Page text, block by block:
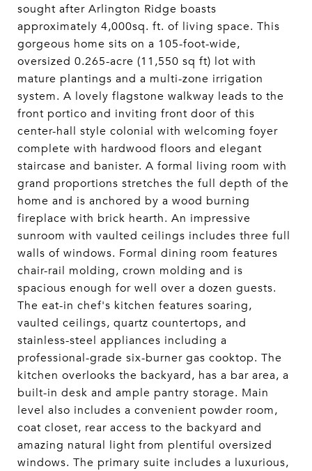
sought after Arlington Ridge boasts
approximately 4,000sq. ft. of living space. This
gorgeous home sits on a 105-foot-wide,
oversized 0.265-acre (11,550 sq ft) lot with
mature plantings and a multi-zone irrigation
system. A lovely flagstone walkway leads to the
front portico and inviting front door of this
center-hall style colonial with welcoming foyer
complete with hardwood floors and elegant
staircase and banister. A formal living room with
grand proportions stretches the full depth of the
home and is anchored by a wood burning
fireplace with brick hearth. An impressive
sunroom with vaulted ceilings includes three full
walls of windows. Formal dining room features
chair-rail molding, crown molding and is
spacious enough for well over a dozen guests.
The eat-in chef's kitchen features soaring,
vaulted ceilings, quartz countertops, and
stainless-steel appliances including a
professional-grade six-burner gas cooktop. The
kitchen overlooks the backyard, has a bar area, a
built-in desk and ample pantry storage. Main
level also includes a convenient powder room,
coat closet, rear access to the backyard and
amazing natural light from plentiful oversized
windows. The primary suite includes a luxurious,